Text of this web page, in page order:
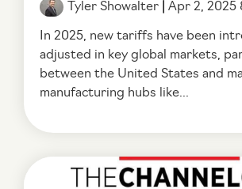
Tyler Showalter Apr 2, 2025
In 2025, new tariffs have been
adjusted in key global markets,
between the United States and
manufacturing hubs like...